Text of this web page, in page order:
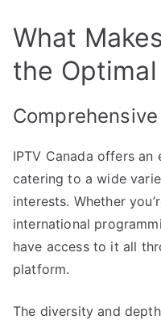
What
the
IPTV Canada offers an
catering to a wide
interests. Whether
international
have access to it all
platform.
The diversity and